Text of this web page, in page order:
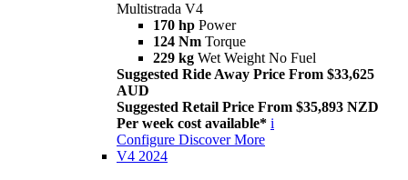
Multistrada V4
170 hp Power
124 Nm Torque
229 kg Wet Weight No Fuel
Suggested Ride Away Price From $33,625
AUD
Suggested Retail Price From $35,893 NZD
Per week cost available* i
Configure Discover More
V4 2024